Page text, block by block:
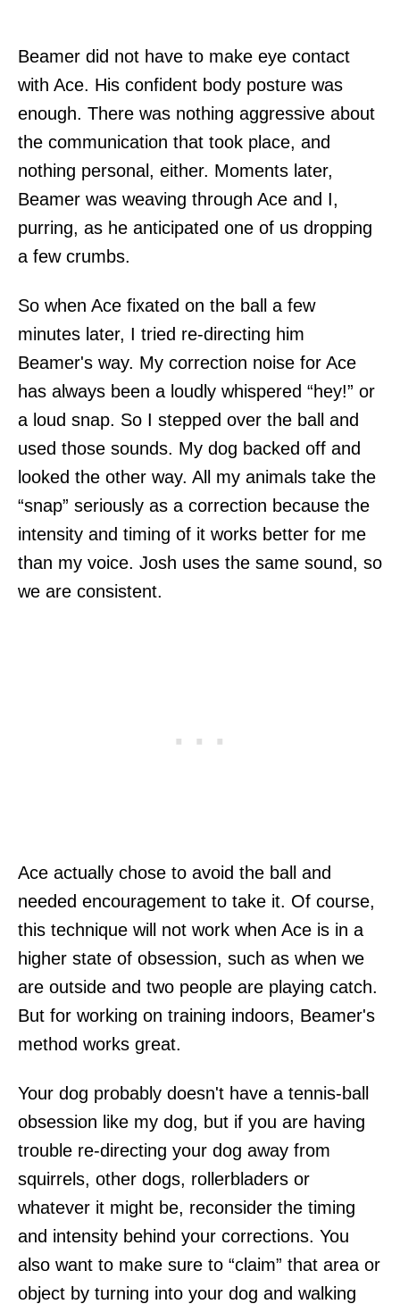
Beamer did not have to make eye contact
with Ace. His confident body posture was
enough. There was nothing aggressive about
the communication that took place, and
nothing personal, either. Moments later,
Beamer was weaving through Ace and I,
purring, as he anticipated one of us dropping
a few crumbs.
So when Ace fixated on the ball a few
minutes later, I tried re-directing him
Beamer's way. My correction noise for Ace
has always been a loudly whispered “hey!” or
a loud snap. So I stepped over the ball and
used those sounds. My dog backed off and
looked the other way. All my animals take the
“snap” seriously as a correction because the
intensity and timing of it works better for me
than my voice. Josh uses the same sound, so
we are consistent.
Ace actually chose to avoid the ball and
needed encouragement to take it. Of course,
this technique will not work when Ace is in a
higher state of obsession, such as when we
are outside and two people are playing catch.
But for working on training indoors, Beamer's
method works great.
Your dog probably doesn't have a tennis-ball
obsession like my dog, but if you are having
trouble re-directing your dog away from
squirrels, other dogs, rollerbladers or
whatever it might be, reconsider the timing
and intensity behind your corrections. You
also want to make sure to “claim” that area or
object by turning into your dog and walking